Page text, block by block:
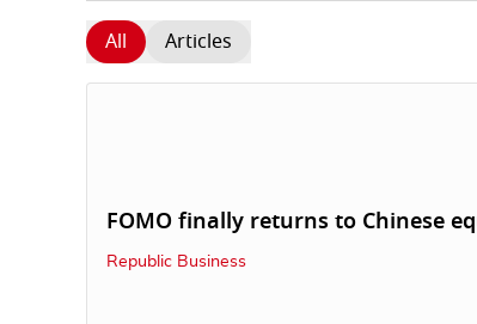
All Articles
FOMO finally returns to Chinese
Republic Business